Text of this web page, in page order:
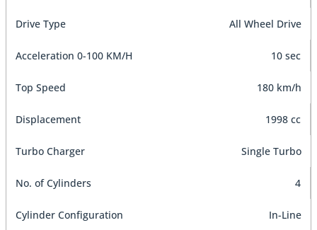
Drive Type All Wheel Drive
Acceleration 0-100 KM/H 10 sec
Top Speed 180 km/h
Displacement 1998 cc
Turbo Charger Single Turbo
No. of Cylinders 4
Cylinder Configuration In-Line